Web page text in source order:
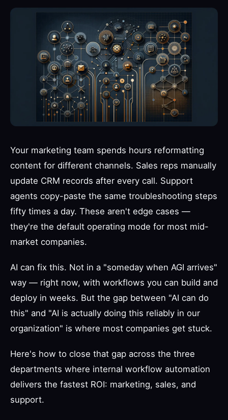
Your marketing team spends hours reformatting
content for different channels. Sales reps manually
update CRM records after every call. Support
agents copy-paste the same troubleshooting steps
fifty times a day. These aren't edge cases —
they're the default operating mode for most mid-
market companies.
AI can fix this. Not in a "someday when AGI arrives"
way — right now, with workflows you can build and
deploy in weeks. But the gap between "AI can do
this" and "AI is actually doing this reliably in our
organization" is where most companies get stuck.
Here's how to close that gap across the three
departments where internal workflow automation
delivers the fastest ROI: marketing, sales, and
support.